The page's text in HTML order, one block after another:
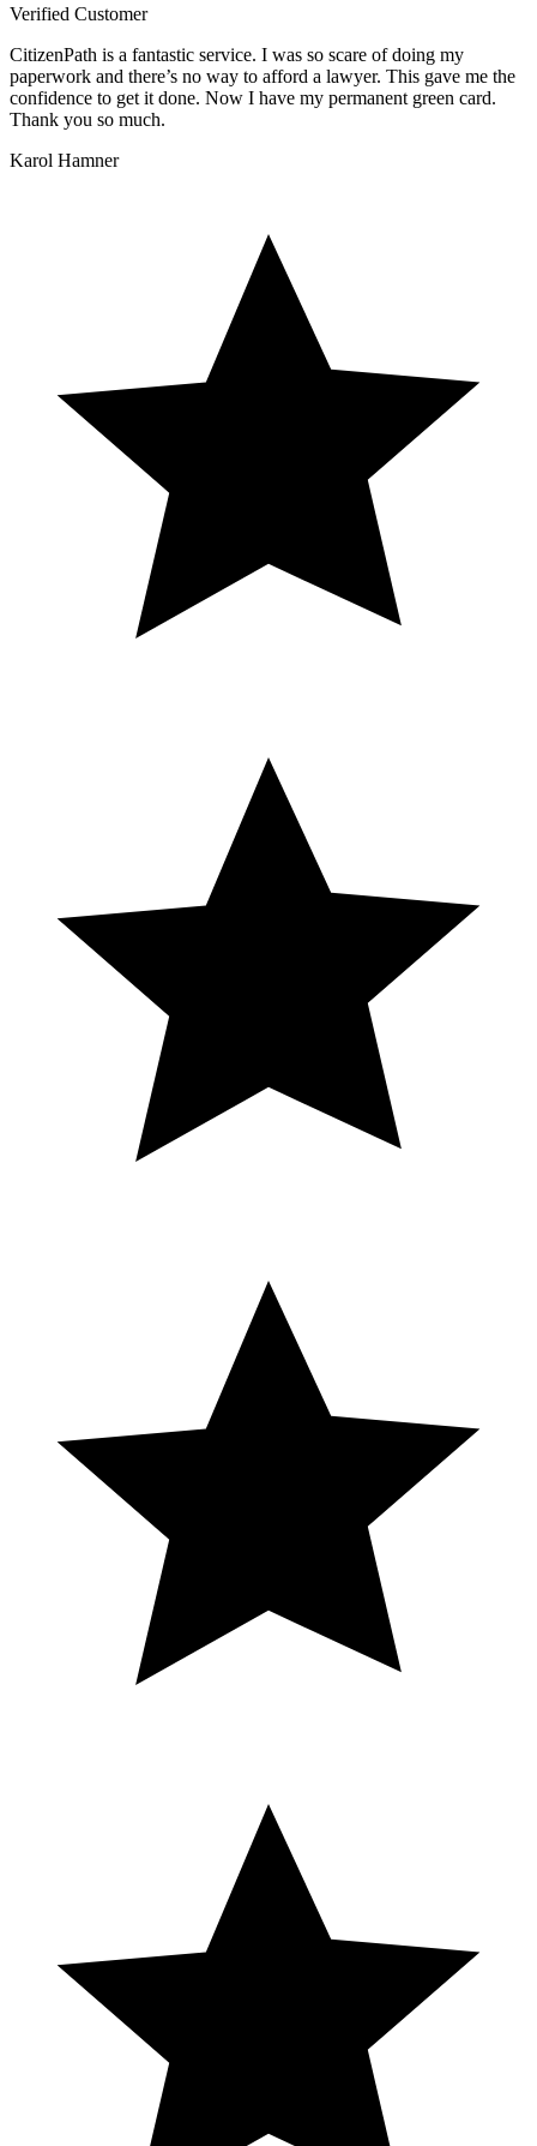
Verified Customer
CitizenPath is a fantastic service. I was so scare of doing my
paperwork and there’s no way to afford a lawyer. This gave me the
confidence to get it done. Now I have my permanent green card.
Thank you so much.
Karol Hamner